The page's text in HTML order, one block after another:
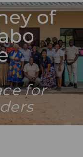
of
for